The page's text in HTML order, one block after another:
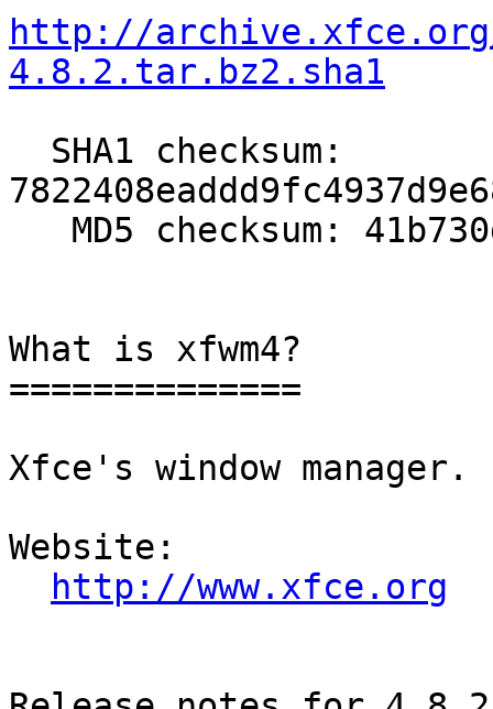
http://
4.8.2.tar.bz2.sha1
What is xfwm4?
==============
Xfce's window manager.
Website:
http://www.xfce.org